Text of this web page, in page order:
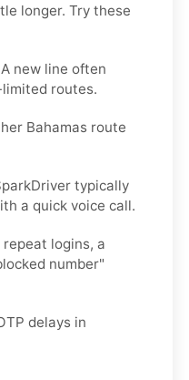
longer. Try these
A new line often
routes.
Bahamas route
typically
a quick voice call.
repeat logins, a
number"
delays in